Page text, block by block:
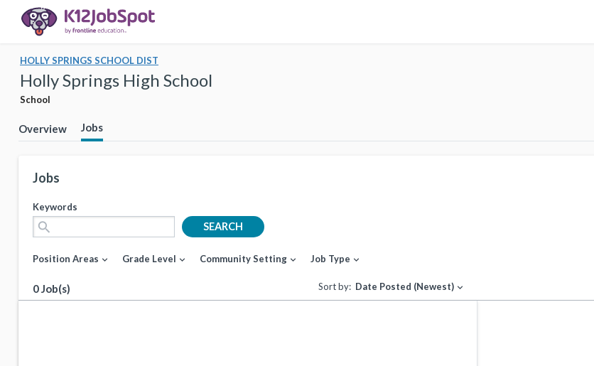
HOLLY SPRINGS SCHOOL DIST
Holly Springs High School
School
Overview Jobs
Jobs
Keywords
search SEARCH
Position Areas expand_more Grade Level expand_more Community Setting expand_more Job Type expand_more
0 Job(s) Sort by: Date Posted (Newest) expand_more